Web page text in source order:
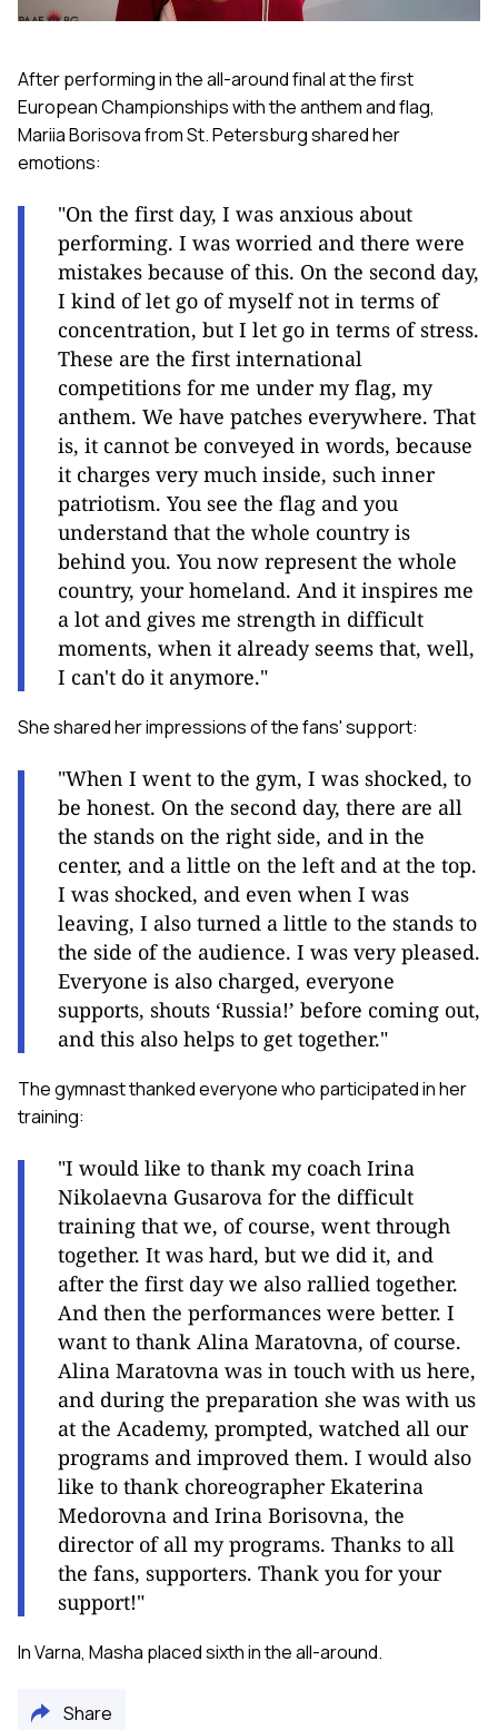
After performing in the all-around final at the first
European Championships with the anthem and flag,
Mariia Borisova from St. Petersburg shared her
emotions:
"On the first day, I was anxious about
performing. I was worried and there were
mistakes because of this. On the second day,
I kind of let go of myself not in terms of
concentration, but I let go in terms of stress.
These are the first international
competitions for me under my flag, my
anthem. We have patches everywhere. That
is, it cannot be conveyed in words, because
it charges very much inside, such inner
patriotism. You see the flag and you
understand that the whole country is
behind you. You now represent the whole
country, your homeland. And it inspires me
a lot and gives me strength in difficult
moments, when it already seems that, well,
I can't do it anymore."
She shared her impressions of the fans' support:
"When I went to the gym, I was shocked, to
be honest. On the second day, there are all
the stands on the right side, and in the
center, and a little on the left and at the top.
I was shocked, and even when I was
leaving, I also turned a little to the stands to
the side of the audience. I was very pleased.
Everyone is also charged, everyone
supports, shouts ‘Russia!’ before coming out,
and this also helps to get together."
The gymnast thanked everyone who participated in her
training:
"I would like to thank my coach Irina
Nikolaevna Gusarova for the difficult
training that we, of course, went through
together. It was hard, but we did it, and
after the first day we also rallied together.
And then the performances were better. I
want to thank Alina Maratovna, of course.
Alina Maratovna was in touch with us here,
and during the preparation she was with us
at the Academy, prompted, watched all our
programs and improved them. I would also
like to thank choreographer Ekaterina
Medorovna and Irina Borisovna, the
director of all my programs. Thanks to all
the fans, supporters. Thank you for your
support!"
In Varna, Masha placed sixth in the all-around.
Share